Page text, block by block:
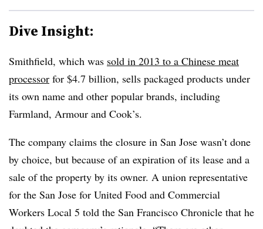
Dive Insight:
Smithfield, which was sold in 2013 to a Chinese meat
processor for $4.7 billion, sells packaged products under
its own name and other popular brands, including
Farmland, Armour and Cook’s.
The company claims the closure in San Jose wasn’t done
by choice, but because of an expiration of its lease and a
sale of the property by its owner. A union representative
for the San Jose for United Food and Commercial
Workers Local 5 told the San Francisco Chronicle​ that he